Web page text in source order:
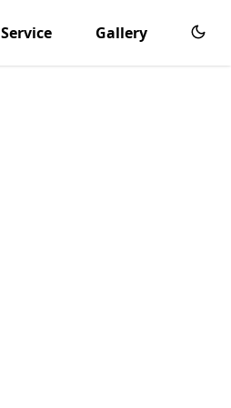
Service Gallery